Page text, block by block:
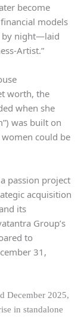
become
models
by night—laid
Artist.”
worth, the
when she
was built on
could be
passion project
acquisition
its
Group’s
to
31,
December 2025,
in standalone